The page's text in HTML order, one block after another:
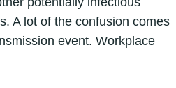
A lot of the confusion comes
event. Workplace